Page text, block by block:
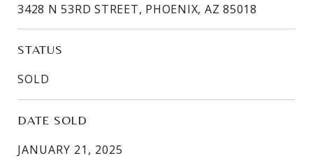
3428 N 53RD STREET, PHOENIX, AZ 85018
STATUS
SOLD
DATE SOLD
JANUARY 21, 2025